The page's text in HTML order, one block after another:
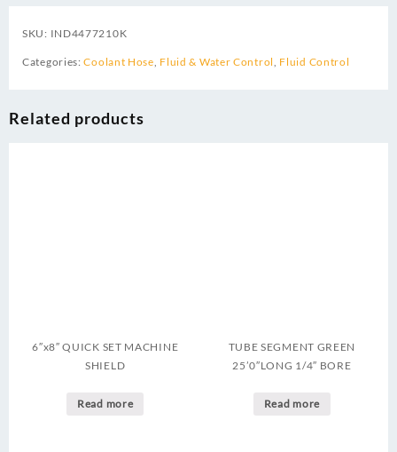
SKU: IND4477210K
Categories:Coolant Hose, Fluid & Water Control, Fluid Control
Related products
6″x8″ QUICK SET MACHINE
SHIELD
Read more
TUBE SEGMENT GREEN
25’0″LONG 1/4″ BORE
Read more